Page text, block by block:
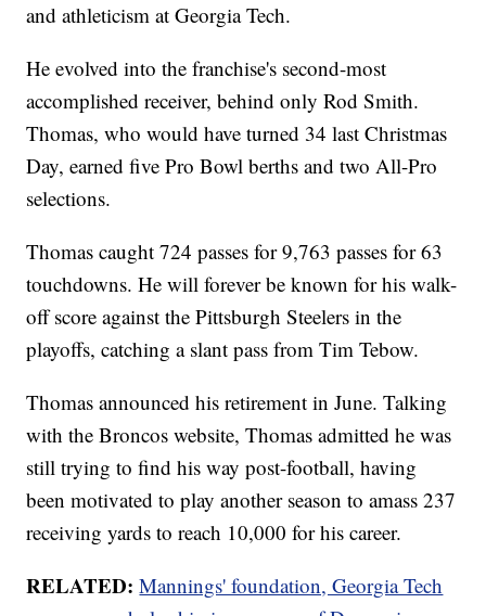
and athleticism at Georgia Tech.
He evolved into the franchise's second-most
accomplished receiver, behind only Rod Smith.
Thomas, who would have turned 34 last Christmas
Day, earned five Pro Bowl berths and two All-Pro
selections.
Thomas caught 724 passes for 9,763 passes for 63
touchdowns. He will forever be known for his walk-
off score against the Pittsburgh Steelers in the
playoffs, catching a slant pass from Tim Tebow.
Thomas announced his retirement in June. Talking
with the Broncos website, Thomas admitted he was
still trying to find his way post-football, having
been motivated to play another season to amass 237
receiving yards to reach 10,000 for his career.
RELATED:Mannings' foundation, Georgia Tech